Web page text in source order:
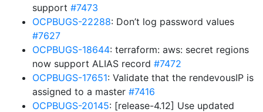
support #7473
OCPBUGS-22288: Don’t log password values
#7627
OCPBUGS-18644: terraform: aws: secret regions
now support ALIAS record #7472
OCPBUGS-17651: Validate that the rendevousIP is
assigned to a master #7416
OCPBUGS-20145: [release-4.12] Use updated